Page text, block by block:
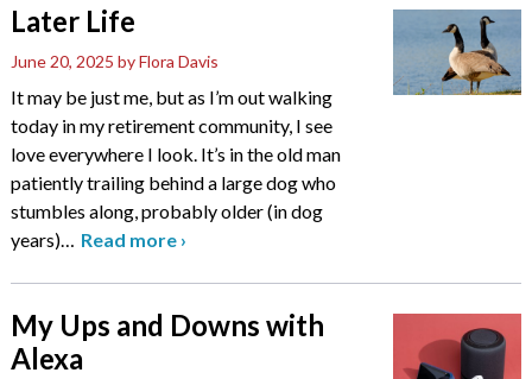
Later Life
June 20, 2025 by Flora Davis
It may be just me, but as I’m out walking
today in my retirement community, I see
love everywhere I look. It’s in the old man
patiently trailing behind a large dog who
stumbles along, probably older (in dog
years)… Read more ›
My Ups and Downs with
Alexa